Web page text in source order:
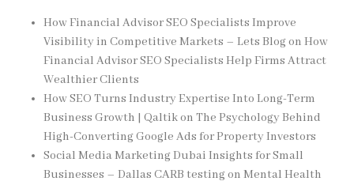
How Financial Advisor SEO Specialists Improve
Visibility in Competitive Markets – Lets Blogon How
Financial Advisor SEO Specialists Help Firms Attract
Wealthier Clients
How SEO Turns Industry Expertise Into Long-Term
Business Growth | Qaltikon The Psychology Behind
High-Converting Google Ads for Property Investors
Social Media Marketing Dubai Insights for Small
Businesses – Dallas CARB testingon Mental Health